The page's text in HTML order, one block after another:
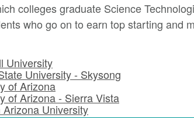
colleges graduate Science
who go on to earn top starting and
University
University - Skysong
of Arizona
of Arizona - Sierra Vista
University